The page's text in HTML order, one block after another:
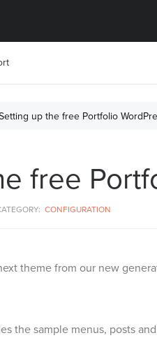
up the free Portfolio
free
CONFIGURATION
theme from our new
the sample menus, posts